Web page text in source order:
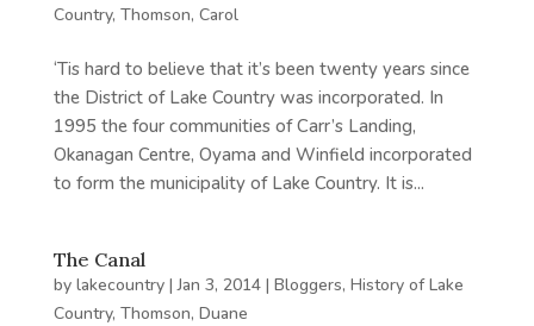
Country, Thomson, Carol
‘Tis hard to believe that it’s been twenty years since
the District of Lake Country was incorporated. In
1995 the four communities of Carr’s Landing,
Okanagan Centre, Oyama and Winfield incorporated
to form the municipality of Lake Country. It is...
The Canal
by lakecountry|Jan 3, 2014| Bloggers, History of Lake
Country, Thomson, Duane